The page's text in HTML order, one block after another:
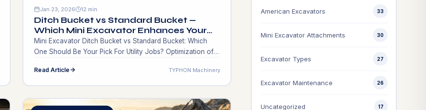
Jan 23, 2026 12 min
Ditch Bucket vs Standard Bucket —
Which Mini Excavator Enhances Your
Jobs?
Mini Excavator Ditch Bucket vs Standard Bucket: Which
One Should Be Your Pick For Utility Jobs? Optimization of
in the right works tools in the same way you invest in the
machinery itself. Operators and contractors in the field of
Read Article TYPHON Machinery
American Excavators 33
Mini Excavator Attachments 30
Excavator Types 27
Excavator Maintenance 26
Uncategorized 17